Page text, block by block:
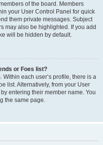
of the board. Members
your User Control Panel for quick
them private messages. Subject
may also be highlighted. If you add
will be hidden by default.
or Foes list?
each user’s profile, there is a
list. Alternatively, from your User
entering their member name. You
the same page.